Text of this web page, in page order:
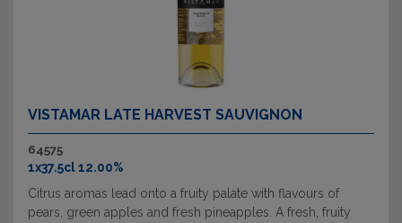
VISTAMAR LATE HARVEST SAUVIGNON
64575
1x37.5cl 12.00%
Citrus aromas lead onto a fruity palate with flavours of
pears, green apples and fresh pineapples. A fresh, fruity